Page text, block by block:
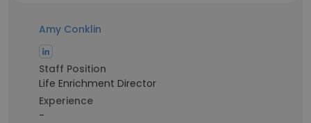
Amy Conklin
Staff Position
Life Enrichment Director
Experience
-